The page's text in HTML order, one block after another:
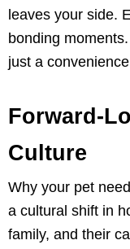
leaves your side.
bonding
just a
Forward-
Culture
Why your pet
a cultural shift in
family, and their